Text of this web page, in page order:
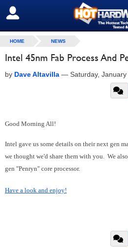
SIGN OUT
HOME NEWS
Intel 45nm Fab Process And
by Dave Altavilla — Saturday,
Good Morning All!
Intel gave us some details on their next gen
we thought we'd share them with you. We
gen "Penryn" core processor.
Have a look and enjoy!